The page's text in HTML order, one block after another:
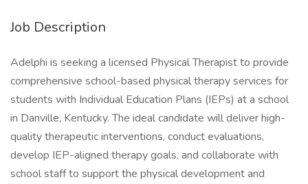
Job Description
Adelphi is seeking a licensed Physical Therapist to provide
comprehensive school-based physical therapy services for
students with Individual Education Plans (IEPs) at a school
in Danville, Kentucky. The ideal candidate will deliver high-
quality therapeutic interventions, conduct evaluations,
develop IEP-aligned therapy goals, and collaborate with
school staff to support the physical development and